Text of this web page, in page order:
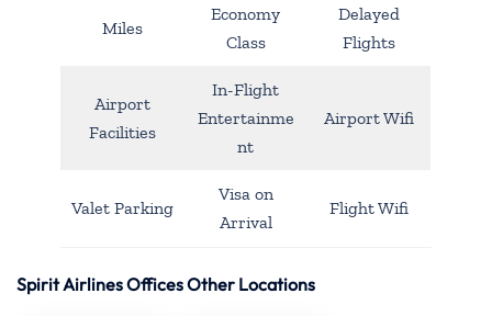
Miles
Economy
Class
Delayed
Flights
Airport
Facilities
In-Flight
Entertainme
nt
Airport Wifi
Valet Parking
Visa on
Arrival
Flight Wifi
Spirit Airlines Offices Other Locations